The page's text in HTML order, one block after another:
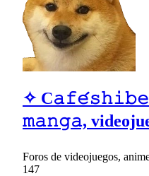
✧
𝚖𝚊𝚗𝚐𝚊,
Foros de videojuegos,
147